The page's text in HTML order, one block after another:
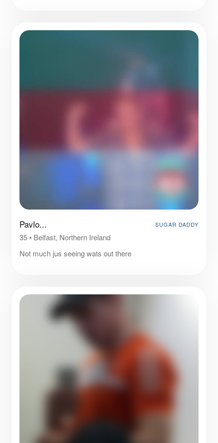
Pavlo... SUGAR DADDY
35• Belfast, Northern Ireland
Not much jus seeing wats out there